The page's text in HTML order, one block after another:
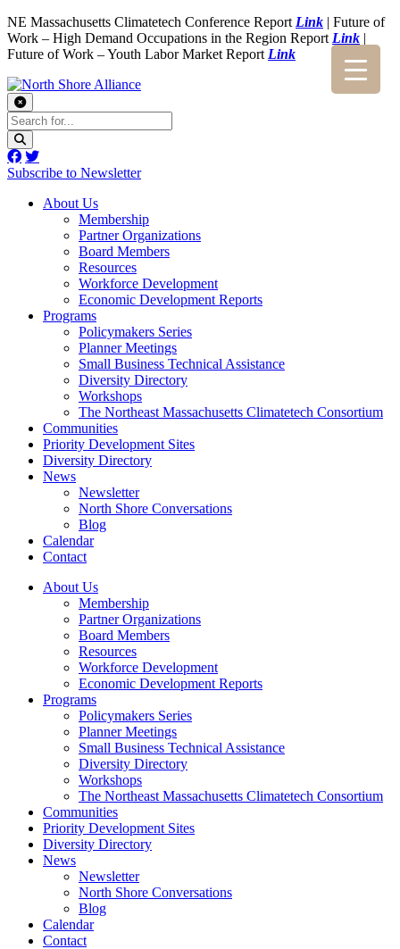
NE Massachusetts Climatetech Conference Report Link | Future of
Work – High Demand Occupations in the Region Report Link |
Future of Work – Youth Labor Market Report Link
Subscribe to Newsletter
About Us
Membership
Partner Organizations
Board Members
Resources
Workforce Development
Economic Development Reports
Programs
Policymakers Series
Planner Meetings
Small Business Technical Assistance
Diversity Directory
Workshops
The Northeast Massachusetts Climatetech Consortium
Communities
Priority Development Sites
Diversity Directory
News
Newsletter
North Shore Conversations
Blog
Calendar
Contact
About Us
Membership
Partner Organizations
Board Members
Resources
Workforce Development
Economic Development Reports
Programs
Policymakers Series
Planner Meetings
Small Business Technical Assistance
Diversity Directory
Workshops
The Northeast Massachusetts Climatetech Consortium
Communities
Priority Development Sites
Diversity Directory
News
Newsletter
North Shore Conversations
Blog
Calendar
Contact